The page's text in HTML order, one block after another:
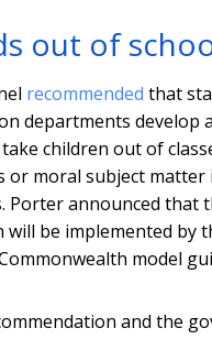
out of
recommended that
departments develop
children out of
or moral subject
Porter announced that
will be implemented by
model
and the